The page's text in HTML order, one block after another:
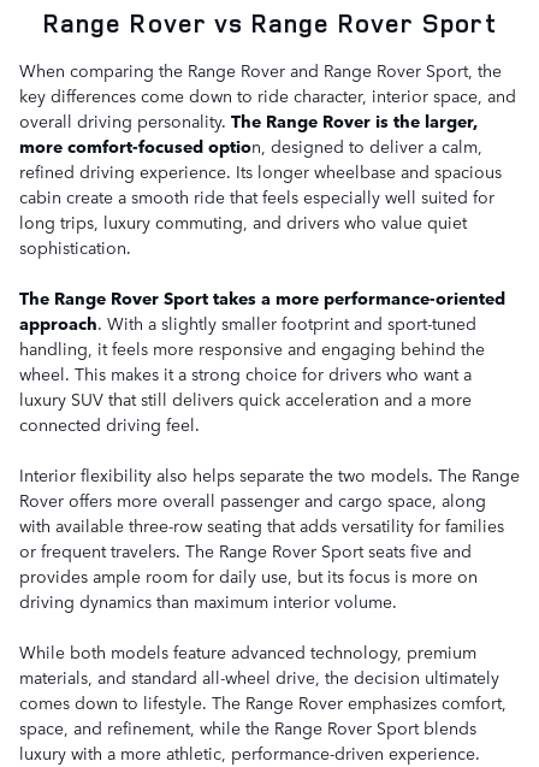
Range Rover vs Range Rover Sport
When comparing the Range Rover and Range Rover Sport, the
key differences come down to ride character, interior space, and
overall driving personality. The Range Rover is the larger,
more comfort-focused option, designed to deliver a calm,
refined driving experience. Its longer wheelbase and spacious
cabin create a smooth ride that feels especially well suited for
long trips, luxury commuting, and drivers who value quiet
sophistication.
The Range Rover Sport takes a more performance-oriented
approach. With a slightly smaller footprint and sport-tuned
handling, it feels more responsive and engaging behind the
wheel. This makes it a strong choice for drivers who want a
luxury SUV that still delivers quick acceleration and a more
connected driving feel.
Interior flexibility also helps separate the two models. The Range
Rover offers more overall passenger and cargo space, along
with available three-row seating that adds versatility for families
or frequent travelers. The Range Rover Sport seats five and
provides ample room for daily use, but its focus is more on
driving dynamics than maximum interior volume.
While both models feature advanced technology, premium
materials, and standard all-wheel drive, the decision ultimately
comes down to lifestyle. The Range Rover emphasizes comfort,
space, and refinement, while the Range Rover Sport blends
luxury with a more athletic, performance-driven experience.